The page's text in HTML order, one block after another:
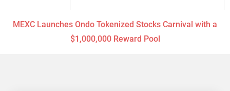
MEXC Launches Ondo Tokenized Stocks Carnival with a
$1,000,000 Reward Pool